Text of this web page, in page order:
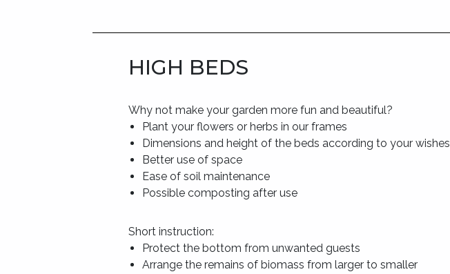
HIGH BEDS
Why not make your garden more fun and beautiful?
Plant your flowers or herbs in our frames
Dimensions and height of the beds according to your wishes
Better use of space
Ease of soil maintenance
Possible composting after use
Short instruction:
Protect the bottom from unwanted guests
Arrange the remains of biomass from larger to smaller